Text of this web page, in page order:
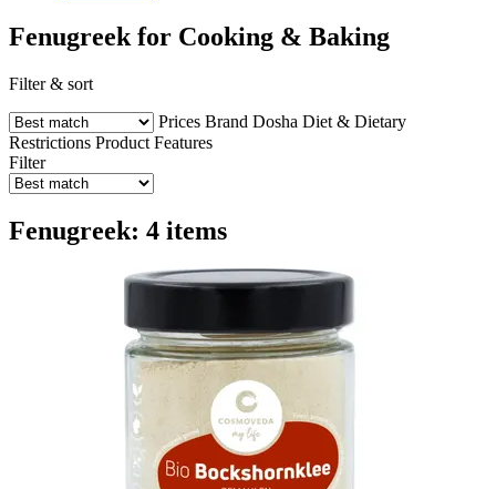
Fenugreek for Cooking & Baking
Filter & sort
Prices Brand Dosha Diet & Dietary
Restrictions Product Features
Filter
Fenugreek: 4 items